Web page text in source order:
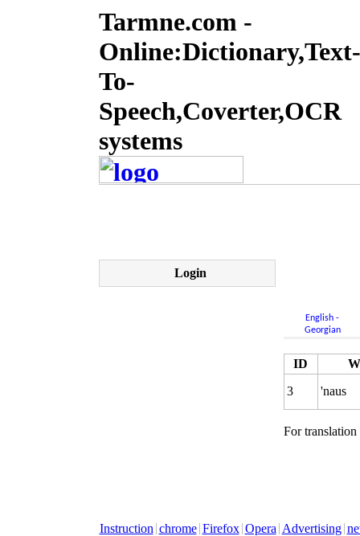
Tarmne.com -
Online:Dictionary,Text-
To-
Speech,Coverter,OCR
systems
Login
English -
Georgian
ID
3
'naus
For
Instruction chrome Firefox Opera Advertising